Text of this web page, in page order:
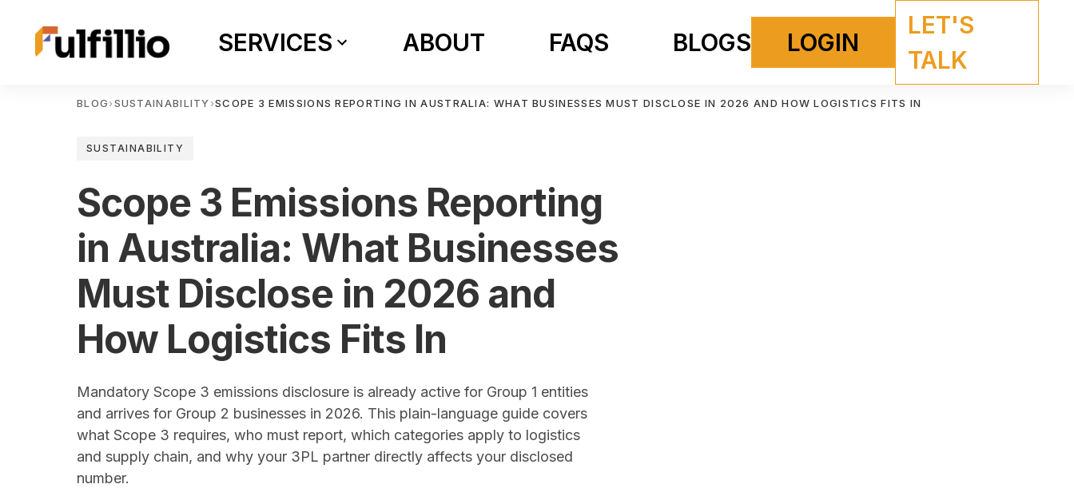
SERVICES ABOUT FAQS BLOGS LOGIN
LET'S
TALK
BLOG›SUSTAINABILITY›SCOPE 3 EMISSIONS REPORTING IN AUSTRALIA: WHAT BUSINESSES MUST DISCLOSE IN 2026 AND HOW LOGISTICS FITS IN
SUSTAINABILITY
Scope 3 Emissions Reporting
in Australia: What Businesses
Must Disclose in 2026 and
How Logistics Fits In
Mandatory Scope 3 emissions disclosure is already active for Group 1 entities
and arrives for Group 2 businesses in 2026. This plain-language guide covers
what Scope 3 requires, who must report, which categories apply to logistics
and supply chain, and why your 3PL partner directly affects your disclosed
number.